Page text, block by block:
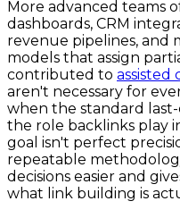
More advanced teams
dashboards, CRM
revenue pipelines,
models that assign
contributed to assisted
aren't necessary for
when the standard
the role backlinks play
goal isn't perfect
repeatable
decisions easier and
what link building is